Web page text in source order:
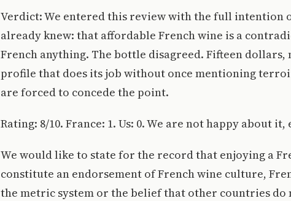
Verdict: We entered this review with the full intention
already knew: that affordable French wine is a
French anything. The bottle disagreed. Fifteen dollars,
profile that does its job without once mentioning
are forced to concede the point.
Rating: 8/10. France: 1. Us: 0. We are not happy about it,
We would like to state for the record that enjoying a
constitute an endorsement of French wine culture,
the metric system or the belief that other countries do